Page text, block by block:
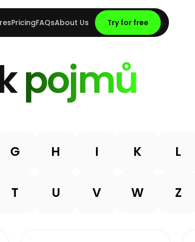
PricingFAQsAbout Us Try for free
pojmů
G H I K L
T U V W Z